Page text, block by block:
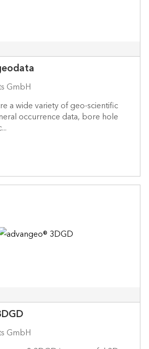
GmbH
a wide variety of geo-scientific
occurrence data, bore hole
GmbH